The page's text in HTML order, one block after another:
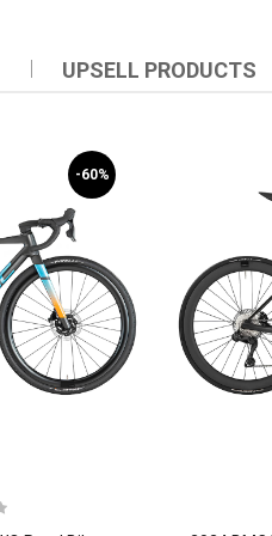
UPSELL PRODUCTS
-60%